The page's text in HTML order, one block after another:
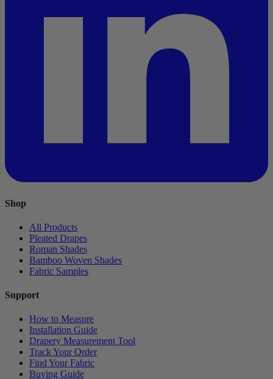
Shop
All Products
Pleated Drapes
Roman Shades
Bamboo Woven Shades
Fabric Samples
Support
How to Measure
Installation Guide
Drapery Measurement Tool
Track Your Order
Find Your Fabric
Buying Guide